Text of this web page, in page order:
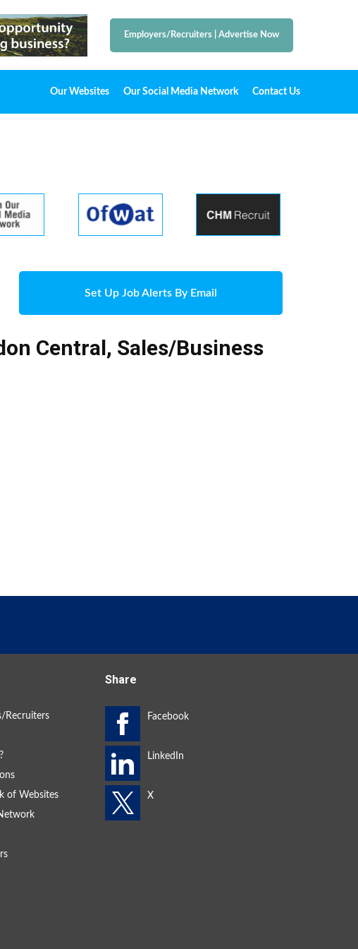
Employers/Recruiters Advertise Now
Our Websites Our Social Media Network Contact Us
Set Up Job Alerts By Email
Central, Sales/Business
Recruiters
of Websites
Share